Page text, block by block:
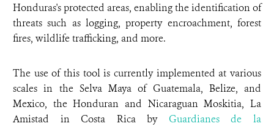
Honduras's protected areas, enabling the identification of
threats such as logging, property encroachment, forest
fires, wildlife trafficking, and more.
The use of this tool is currently implemented at various
scales in the Selva Maya of Guatemala, Belize, and
Mexico, the Honduran and Nicaraguan Moskitia, La
Amistad in Costa Rica by Guardianes de la